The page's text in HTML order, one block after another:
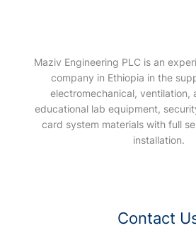
Maziv Engineering PLC is an
company in Ethiopia in the
electromechanical, ventilation,
educational lab equipment,
card system materials with full
installation.
Contact